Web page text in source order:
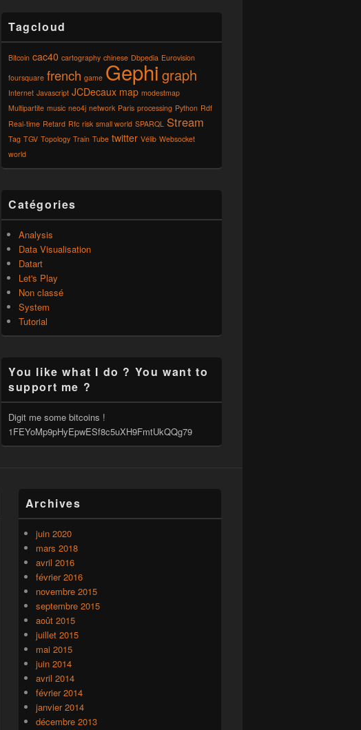
Tagcloud
Bitcoin cac40 cartography chinese Dbpedia Eurovision
foursquare french game Gephi graph
Internet Javascript JCDecaux map modestmap
Multipartite music neo4j network Paris processing Python Rdf
Real-time Retard Rfc risk small world SPARQL Stream
Tag TGV Topology Train Tube twitter Vélib Websocket
world
Catégories
Analysis
Data Visualisation
Datart
Let's Play
Non classé
System
Tutorial
You like what I do ? You want to
support me ?
Digit me some bitcoins !
1FEYoMp9pHyEpwESf8c5uXH9FmtUkQQg79
Archives
juin 2020
mars 2018
avril 2016
février 2016
novembre 2015
septembre 2015
août 2015
juillet 2015
mai 2015
juin 2014
avril 2014
février 2014
janvier 2014
décembre 2013